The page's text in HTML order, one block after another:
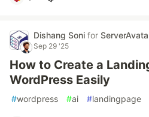
Dishang Soni for
Sep 29 '25
How to Create a
WordPress Easily
#wordpress #ai #landingpage